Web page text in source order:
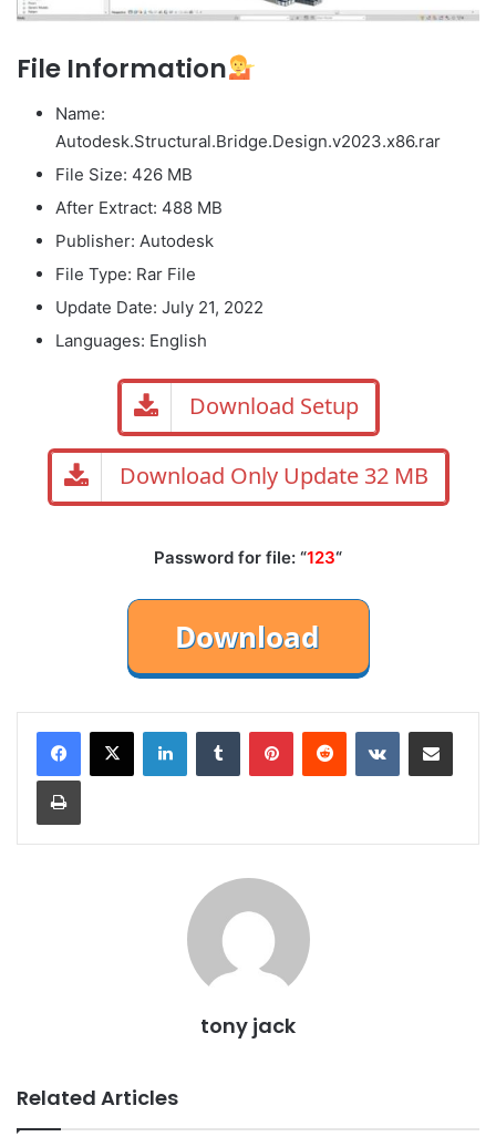
File Information
Name:
Autodesk.Structural.Bridge.Design.v2023.x86.rar
File Size: 426 MB
After Extract: 488 MB
Publisher: Autodesk
File Type: Rar File
Update Date: July 21, 2022
Languages: English
Download Setup
Download Only Update 32 MB
Password for file: “123“
LinkedInTumblr PinterestReddit VKontakteShare via Email
Print
tony jack
Related Articles